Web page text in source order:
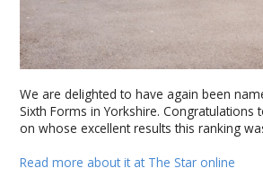
We are delighted to have again been
Sixth Forms in Yorkshire. Congratulations
on whose excellent results this ranking
Read more about it at The Star online